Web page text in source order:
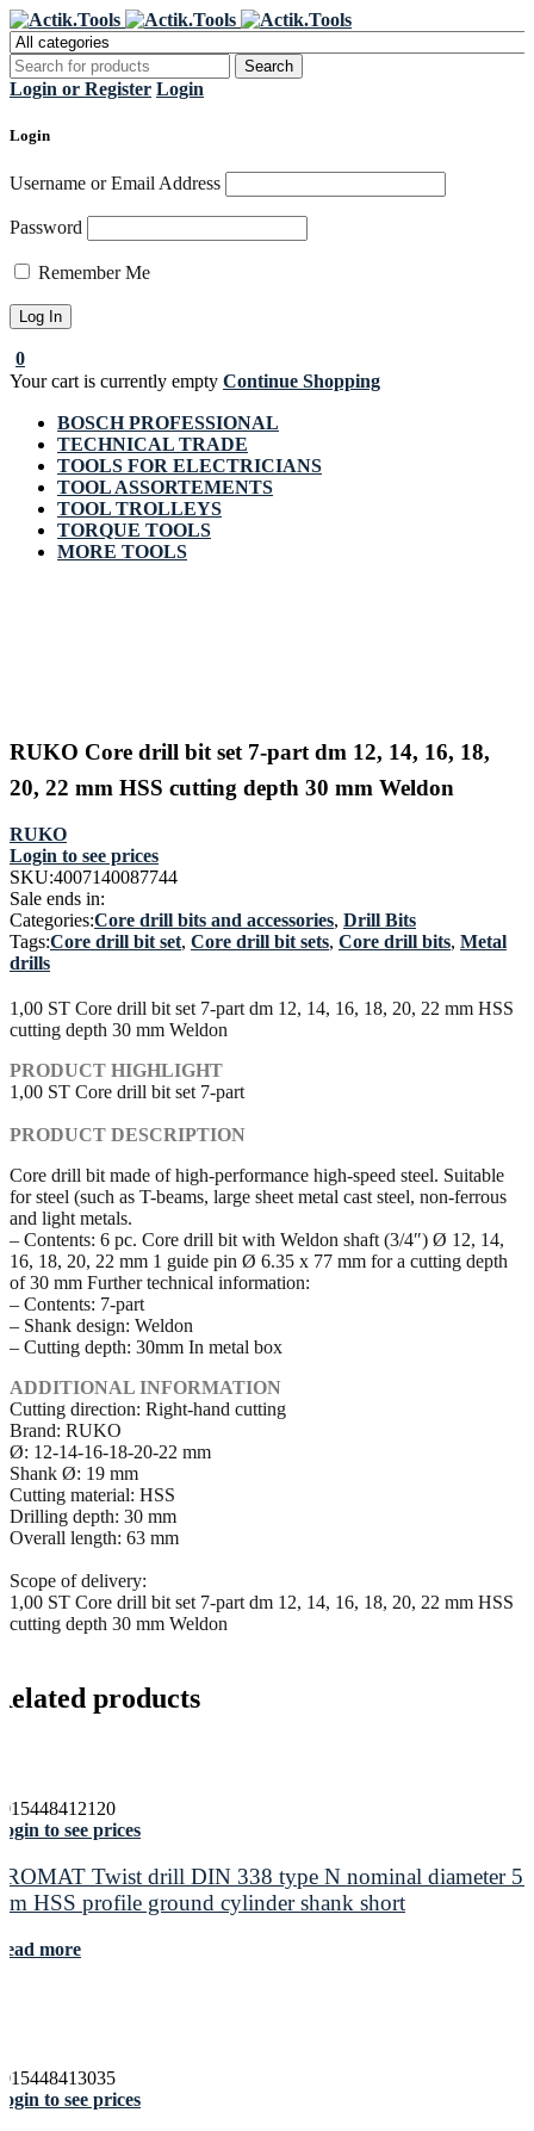
Login or Register Login
Login
Username or Email Address
Password
Remember Me
0
Your cart is currently empty Continue Shopping
BOSCH PROFESSIONAL
TECHNICAL TRADE
TOOLS FOR ELECTRICIANS
TOOL ASSORTEMENTS
TOOL TROLLEYS
TORQUE TOOLS
MORE TOOLS
RUKO Core drill bit set 7-part dm 12, 14, 16, 18,
20, 22 mm HSS cutting depth 30 mm Weldon
RUKO
Login to see prices
SKU:4007140087744
Sale ends in:
Categories:Core drill bits and accessories, Drill Bits
Tags:Core drill bit set, Core drill bit sets, Core drill bits, Metal
drills
1,00 ST Core drill bit set 7-part dm 12, 14, 16, 18, 20, 22 mm HSS
cutting depth 30 mm Weldon
PRODUCT HIGHLIGHT
1,00 ST Core drill bit set 7-part
PRODUCT DESCRIPTION
Core drill bit made of high-performance high-speed steel. Suitable
for steel (such as T-beams, large sheet metal cast steel, non-ferrous
and light metals.
– Contents: 6 pc. Core drill bit with Weldon shaft (3/4″) Ø 12, 14,
16, 18, 20, 22 mm 1 guide pin Ø 6.35 x 77 mm for a cutting depth
of 30 mm Further technical information:
– Contents: 7-part
– Shank design: Weldon
– Cutting depth: 30mm In metal box
ADDITIONAL INFORMATION
Cutting direction: Right-hand cutting
Brand: RUKO
Ø: 12-14-16-18-20-22 mm
Shank Ø: 19 mm
Cutting material: HSS
Drilling depth: 30 mm
Overall length: 63 mm
Scope of delivery:
1,00 ST Core drill bit set 7-part dm 12, 14, 16, 18, 20, 22 mm HSS
cutting depth 30 mm Weldon
products
to see prices
Twist drill DIN 338 type N nominal diameter
HSS profile ground cylinder shank short
more
to see prices
Register Now to get flat €20 off
your first purchase
Grab it!